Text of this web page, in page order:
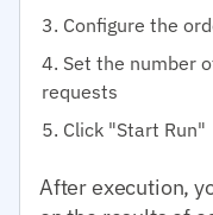
Configure the
Set the number
requests
Click "Start Run"
After execution,